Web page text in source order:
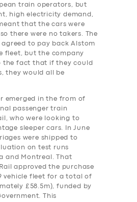
train operators, but
high electricity demand,
that the cars were
there were no takers. The
agreed to pay back Alstom
fleet, but the company
the fact that if they could
they would all be
emerged in the from of
passenger train
who were looking to
sleeper cars. In June
were shipped to
on test runs
and Montreal. That
Rail approved the purchase
vehicle fleet for a total of
£58.5m), funded by
This